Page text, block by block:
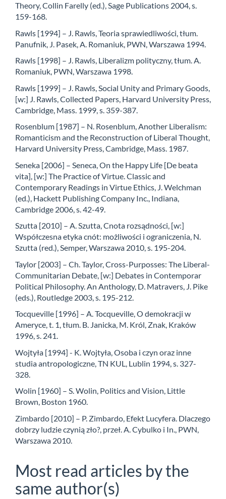
Theory, Collin Farelly (ed.), Sage Publications 2004, s.
159-168.
Rawls [1994] – J. Rawls, Teoria sprawiedliwości, tłum.
Panufnik, J. Pasek, A. Romaniuk, PWN, Warszawa 1994.
Rawls [1998] – J. Rawls, Liberalizm polityczny, tłum. A.
Romaniuk, PWN, Warszawa 1998.
Rawls [1999] – J. Rawls, Social Unity and Primary Goods,
[w:] J. Rawls, Collected Papers, Harvard University Press,
Cambridge, Mass. 1999, s. 359-387.
Rosenblum [1987] – N. Rosenblum, Another Liberalism:
Romanticism and the Reconstruction of Liberal Thought,
Harvard University Press, Cambridge, Mass. 1987.
Seneka [2006] – Seneca, On the Happy Life [De beata
vita], [w:] The Practice of Virtue. Classic and
Contemporary Readings in Virtue Ethics, J. Welchman
(ed.), Hackett Publishing Company Inc., Indiana,
Cambridge 2006, s. 42-49.
Szutta [2010] – A. Szutta, Cnota rozsądności, [w:]
Współczesna etyka cnót: możliwości i ograniczenia, N.
Szutta (red.), Semper, Warszawa 2010, s. 195-204.
Taylor [2003] – Ch. Taylor, Cross-Purposses: The Liberal-
Communitarian Debate, [w:] Debates in Contemporar
Political Philosophy. An Anthology, D. Matravers, J. Pike
(eds.), Routledge 2003, s. 195-212.
Tocqueville [1996] – A. Tocqueville, O demokracji w
Ameryce, t. 1, tłum. B. Janicka, M. Król, Znak, Kraków
1996, s. 241.
Wojtyła [1994] - K. Wojtyła, Osoba i czyn oraz inne
studia antropologiczne, TN KUL, Lublin 1994, s. 327-
328.
Wolin [1960] – S. Wolin, Politics and Vision, Little
Brown, Boston 1960.
Zimbardo [2010] – P. Zimbardo, Efekt Lucyfera. Dlaczego
dobrzy ludzie czynią zło?, przeł. A. Cybulko i In., PWN,
Warszawa 2010.
Most read articles by the
same author(s)